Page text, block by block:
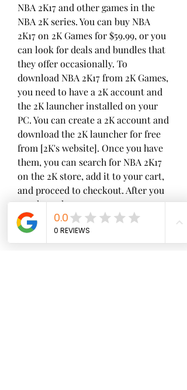
NBA 2K17 and other games in the
NBA 2K series. You can buy NBA
2K17 on 2K Games for $59.99, or you
can look for deals and bundles that
they offer occasionally. To
download NBA 2K17 from 2K Games,
you need to have a 2K account and
the 2K launcher installed on your
PC. You can create a 2K account and
download the 2K launcher for free
from [2K's website]. Once you have
them, you can search for NBA 2K17
on the 2K store, add it to your cart,
and proceed to checkout. After you
purchase the game, you can
download it from your 2K library
and start playing.